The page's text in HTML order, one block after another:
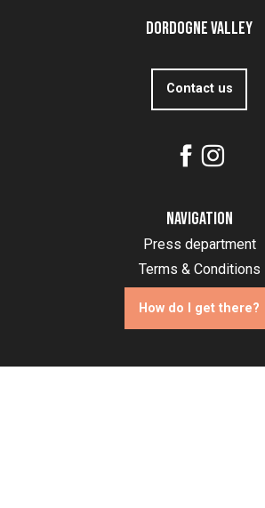
Dordogne Valley
Contact us
Navigation
Press department
Terms & Conditions
How do I get there?